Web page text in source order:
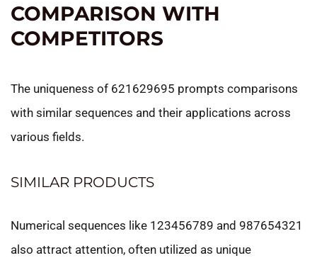
COMPARISON WITH
COMPETITORS
The uniqueness of 621629695 prompts comparisons
with similar sequences and their applications across
various fields.
SIMILAR PRODUCTS
Numerical sequences like 123456789 and 987654321
also attract attention, often utilized as unique